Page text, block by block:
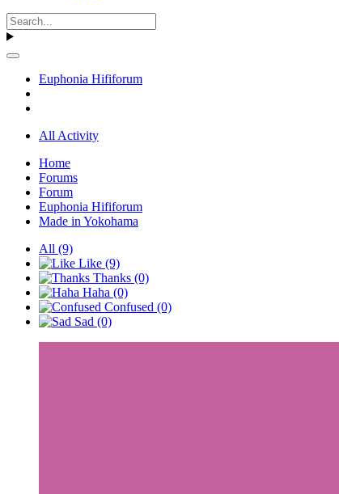
Euphonia Hififorum
All Activity
Home
Forums
Forum
Euphonia Hififorum
Made in Yokohama
All (9)
Like (9)
Thanks (0)
Haha (0)
Confused (0)
Sad (0)